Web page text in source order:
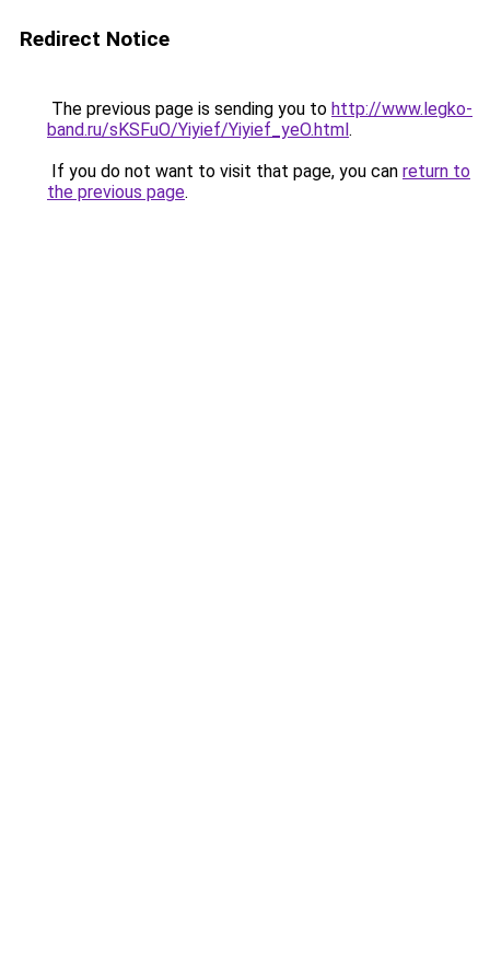
Redirect Notice
The previous page is sending you to http://www.legko-
band.ru/sKSFuO/Yiyief/Yiyief_yeO.html.
If you do not want to visit that page, you can return to
the previous page.